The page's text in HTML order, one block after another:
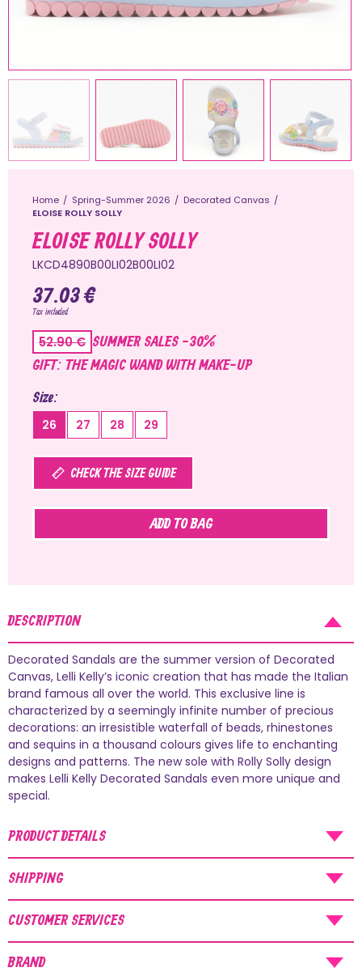
Home Spring-Summer 2026
Decorated Canvas
ELOISE ROLLY SOLLY
ELOISE ROLLY SOLLY
LKCD4890B00LI02B00LI02
37.03 €
Tax included
52.90 € SUMMER SALES -30%
GIFT: THE MAGIC WAND WITH MAKE-UP
Size
26 27 28 29
CHECK THE SIZE GUIDE
ADD TO BAG
DESCRIPTION
Decorated Sandals are the summer version of Decorated
Canvas, Lelli Kelly’s iconic creation that has made the Italian
brand famous all over the world. This exclusive line is
characterized by a seemingly infinite number of precious
decorations: an irresistible waterfall of beads, rhinestones
and sequins in a thousand colours gives life to enchanting
designs and patterns. The new sole with Rolly Solly design
makes Lelli Kelly Decorated Sandals even more unique and
special.
PRODUCT DETAILS
SHIPPING
CUSTOMER SERVICES
BRAND
AUGUST SHIPMENTS
NOTICE: Orders placed during the period
07/08/26